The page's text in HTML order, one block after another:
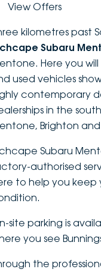
FOTON
Pre-Owned
New South Wales
Hybrid
SUVs
Utes
Vans
Passenger
Fleet
SERVICE & PARTS
Service
EV Servicing
Parts
FINANCE
ABOUT
About
Careers
Contact Us
Latest News
DEALERSHIPS
View Offers
kilometres past
Subaru
Here you
used vehicles
contemporary
in the
Brighton
Subaru
authorised
to help you keep
site parking is
you see
the